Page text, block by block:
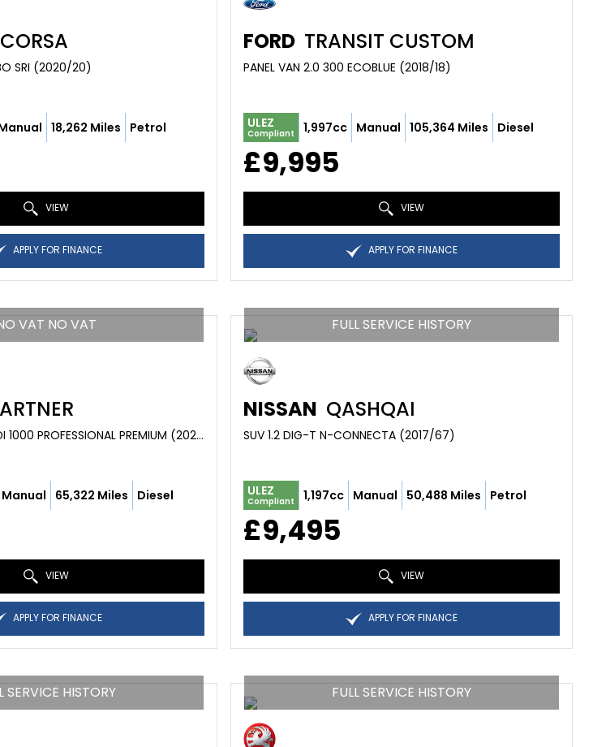
CORSA
SRI (2020/20)
18,262 Miles Petrol
VIEW
APPLY FOR FINANCE
FORD TRANSIT CUSTOM
PANEL VAN 2.0 300 ECOBLUE (2018/18)
ULEZ
Compliant 1,997cc Manual 105,364 Miles Diesel
£9,995
VIEW
APPLY FOR FINANCE
VAT NO VAT
PANEL VAN 1.5 BLUEHDI 1000 PROFESSIONAL PREMIUM (2022/22)
Manual 65,322 Miles Diesel
VIEW
APPLY FOR FINANCE
FULL SERVICE HISTORY
NISSAN QASHQAI
SUV 1.2 DIG-T N-CONNECTA (2017/67)
ULEZ
Compliant 1,197cc Manual 50,488 Miles Petrol
£9,495
VIEW
APPLY FOR FINANCE
SERVICE HISTORY FULL SERVICE HISTORY